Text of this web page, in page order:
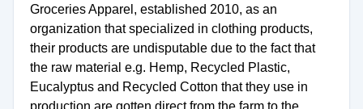
Groceries Apparel, established 2010, as an
organization that specialized in clothing products,
their products are undisputable due to the fact that
the raw material e.g. Hemp, Recycled Plastic,
Eucalyptus and Recycled Cotton that they use in
production are gotten direct from the farm to the